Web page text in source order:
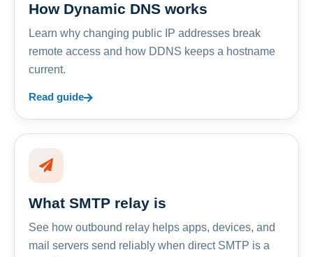
How Dynamic DNS works
Learn why changing public IP addresses break
remote access and how DDNS keeps a hostname
current.
Read guide
What SMTP relay is
See how outbound relay helps apps, devices, and
mail servers send reliably when direct SMTP is a